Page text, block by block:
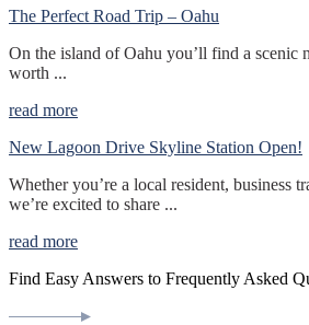
The Perfect Road Trip – Oahu
On the island of Oahu you’ll find a scenic
worth ...
read more
New Lagoon Drive Skyline Station Open!
Whether you’re a local resident, business
we’re excited to share ...
read more
Find Easy Answers to Frequently Asked